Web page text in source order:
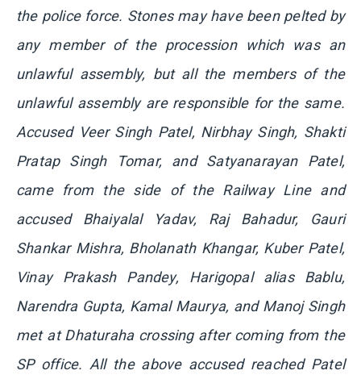
the police force. Stones may have been pelted by
any member of the procession which was an
unlawful assembly, but all the members of the
unlawful assembly are responsible for the same.
Accused Veer Singh Patel, Nirbhay Singh, Shakti
Pratap Singh Tomar, and Satyanarayan Patel,
came from the side of the Railway Line and
accused Bhaiyalal Yadav, Raj Bahadur, Gauri
Shankar Mishra, Bholanath Khangar, Kuber Patel,
Vinay Prakash Pandey, Harigopal alias Bablu,
Narendra Gupta, Kamal Maurya, and Manoj Singh
met at Dhaturaha crossing after coming from the
SP office. All the above accused reached Patel